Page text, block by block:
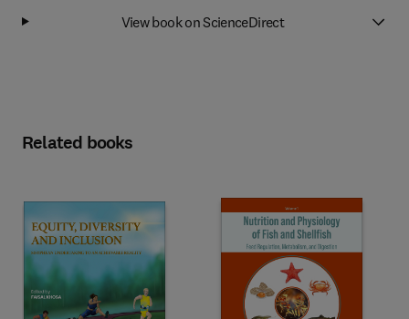
View book on ScienceDirect
Related books